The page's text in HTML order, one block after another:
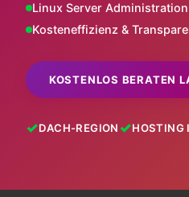
Linux Server Administration
Kosteneffizienz &
KOSTENLOS BERATEN
DACH-REGION HOSTING